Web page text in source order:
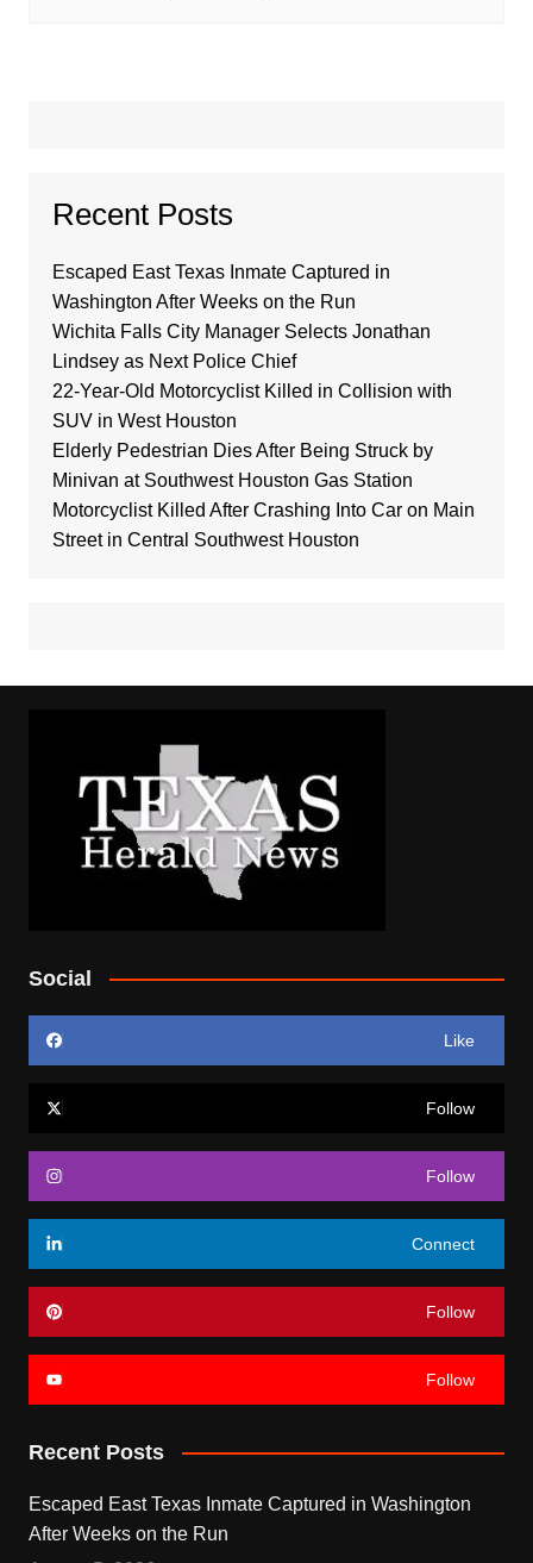
Recent Posts
Escaped East Texas Inmate Captured in
Washington After Weeks on the Run
Wichita Falls City Manager Selects Jonathan
Lindsey as Next Police Chief
22-Year-Old Motorcyclist Killed in Collision with
SUV in West Houston
Elderly Pedestrian Dies After Being Struck by
Minivan at Southwest Houston Gas Station
Motorcyclist Killed After Crashing Into Car on Main
Street in Central Southwest Houston
Social
Like
Follow
Follow
Connect
Follow
Follow
Recent Posts
Escaped East Texas Inmate Captured in Washington
After Weeks on the Run